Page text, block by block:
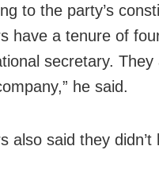
to the party’s
have a tenure of
secretary.
he said.
also said they